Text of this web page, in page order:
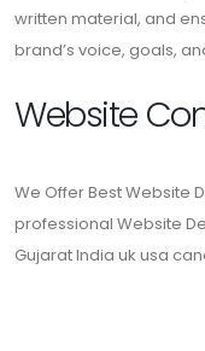
written material, and
brand’s voice, goals,
Website
We Offer Best Website
professional Website
Gujarat India uk usa